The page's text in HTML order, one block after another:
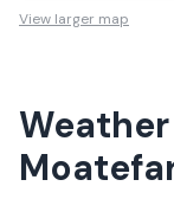
View larger map